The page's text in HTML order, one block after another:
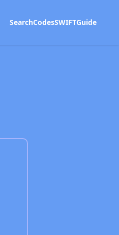
SearchCodesSWIFTGuide